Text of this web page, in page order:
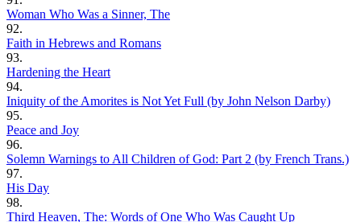
Woman Who Was a Sinner, The
92.
Faith in Hebrews and Romans
93.
Hardening the Heart
94.
Iniquity of the Amorites is Not Yet Full (by John Nelson Darby)
95.
Peace and Joy
96.
Solemn Warnings to All Children of God: Part 2 (by French Trans.)
97.
His Day
98.
Third Heaven, The: Words of One Who Was Caught Up